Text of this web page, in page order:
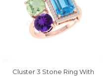
Cluster 3 Stone Ring With